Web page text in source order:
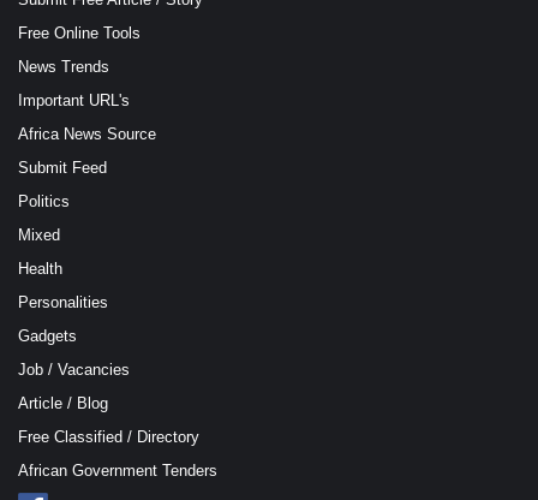
Free Online Tools
News Trends
Important URL's
Africa News Source
Submit Feed
Politics
Mixed
Health
Personalities
Gadgets
Job / Vacancies
Article / Blog
Free Classified / Directory
African Government Tenders